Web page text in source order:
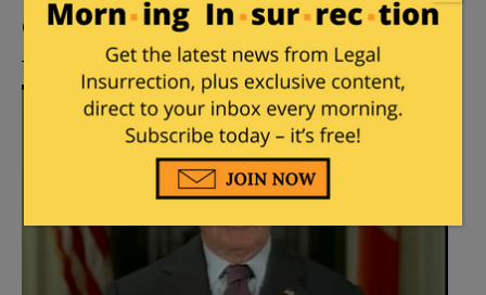
Comments